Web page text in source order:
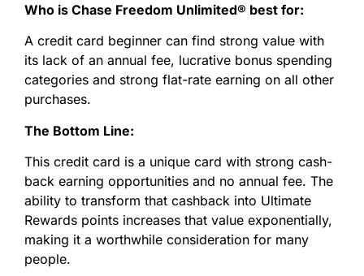
Who is Chase Freedom Unlimited® best for:
A credit card beginner can find strong value with
its lack of an annual fee, lucrative bonus spending
categories and strong flat-rate earning on all other
purchases.
The Bottom Line:
This credit card is a unique card with strong cash-
back earning opportunities and no annual fee. The
ability to transform that cashback into Ultimate
Rewards points increases that value exponentially,
making it a worthwhile consideration for many
people.